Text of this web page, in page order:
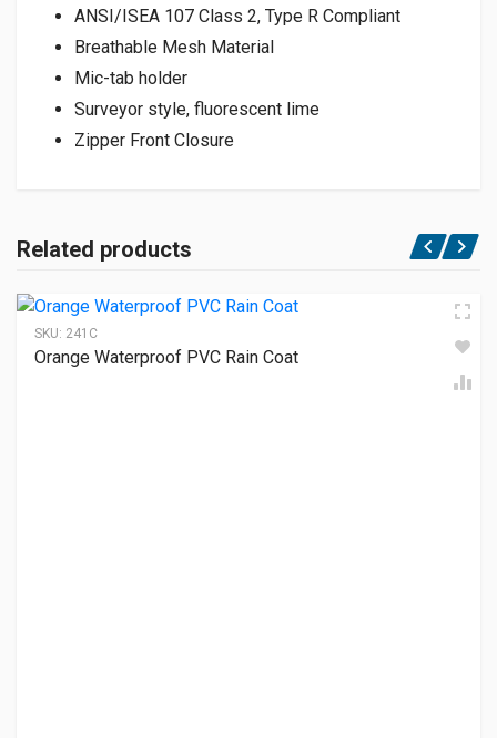
ANSI/ISEA 107 Class 2, Type R Compliant
Breathable Mesh Material
Mic-tab holder
Surveyor style, fluorescent lime
Zipper Front Closure
Related products
SKU: 241C
Orange Waterproof PVC Rain Coat